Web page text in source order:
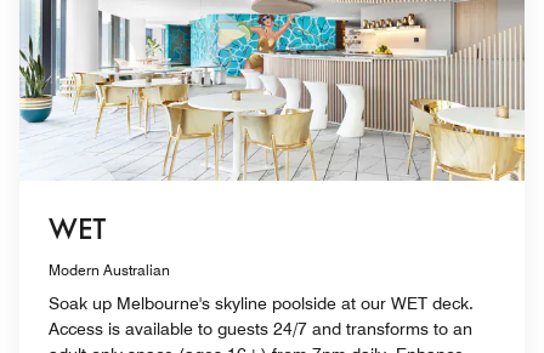
WET
Modern Australian
Soak up Melbourne's skyline poolside at our WET deck.
Access is available to guests 24/7 and transforms to an